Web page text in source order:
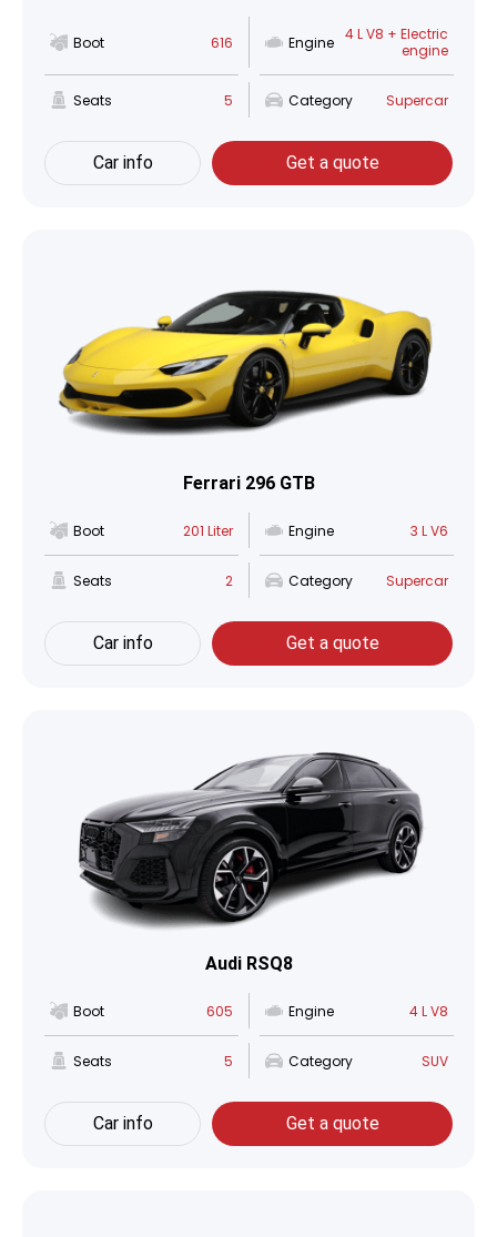
Boot 616 Engine 4 L V8 + Electric
engine
Seats 5 Category Supercar
Car info Get a quote
Ferrari 296 GTB
Boot 201 Liter Engine 3 L V6
Seats 2 Category Supercar
Car info Get a quote
Audi RSQ8
Boot 605 Engine 4 L V8
Seats 5 Category SUV
Car info Get a quote